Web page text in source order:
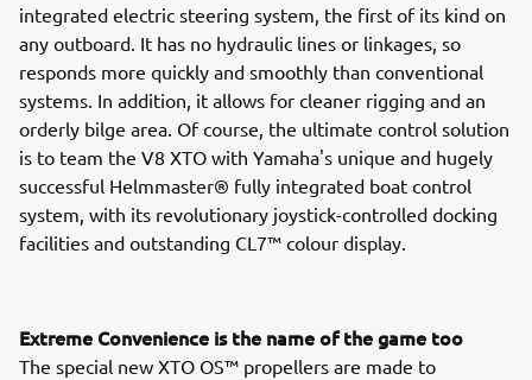
integrated electric steering system, the first of its kind on
any outboard. It has no hydraulic lines or linkages, so
responds more quickly and smoothly than conventional
systems. In addition, it allows for cleaner rigging and an
orderly bilge area. Of course, the ultimate control solution
is to team the V8 XTO with Yamaha's unique and hugely
successful Helmmaster® fully integrated boat control
system, with its revolutionary joystick-controlled docking
facilities and outstanding CL7™ colour display.
Extreme Convenience is the name of the game too
The special new XTO OS™ propellers are made to